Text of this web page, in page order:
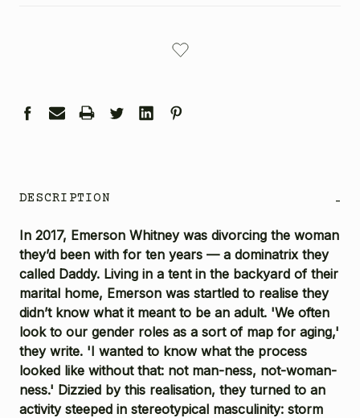
DESCRIPTION -
In 2017, Emerson Whitney was divorcing the woman
they’d been with for ten years — a dominatrix they
called Daddy. Living in a tent in the backyard of their
marital home, Emerson was startled to realise they
didn’t know what it meant to be an adult. 'We often
look to our gender roles as a sort of map for aging,'
they write. 'I wanted to know what the process
looked like without that: not man-ness, not-woman-
ness.' Dizzied by this realisation, they turned to an
activity steeped in stereotypical masculinity: storm